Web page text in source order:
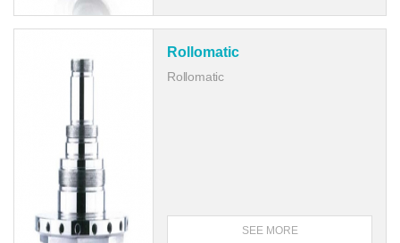
Rollomatic
Rollomatic
SEE MORE